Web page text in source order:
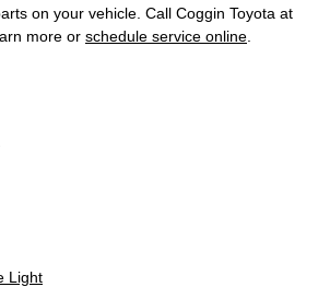
on your vehicle. Call Coggin Toyota at
more or schedule service online
Light